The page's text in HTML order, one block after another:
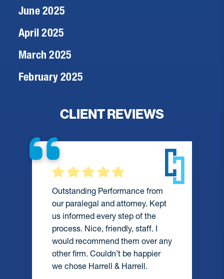
June 2025
April 2025
March 2025
February 2025
CLIENT REVIEWS
Outstanding Performance from
our paralegal and attorney. Kept
us informed every step of the
process. Nice, friendly, staff. I
would recommend them over any
other firm. Couldn’t be happier
we chose Harrell & Harrell.